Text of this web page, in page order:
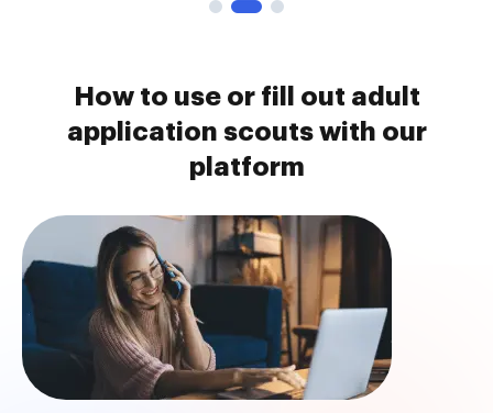
How to use or fill out adult
application scouts with our
platform